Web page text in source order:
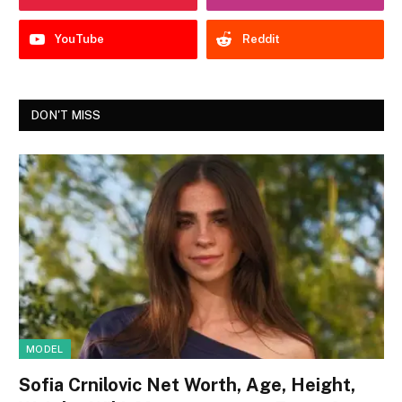
YouTube Reddit
DON'T MISS
MODEL
Sofia Crnilovic Net Worth, Age, Height,